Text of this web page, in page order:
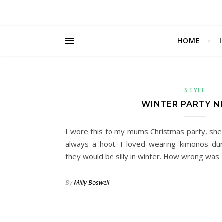
HOME
STYLE
WINTER PARTY
I wore this to my mums Christmas party,
always a hoot. I loved wearing kimonos
they would be silly in winter. How wrong
ByMilly Boswell